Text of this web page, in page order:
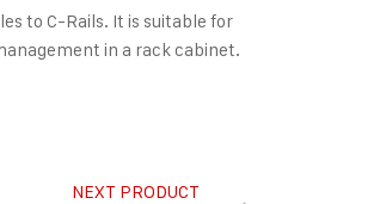
to C-Rails. It is suitable for
in a rack cabinet.
NEXT PRODUCT